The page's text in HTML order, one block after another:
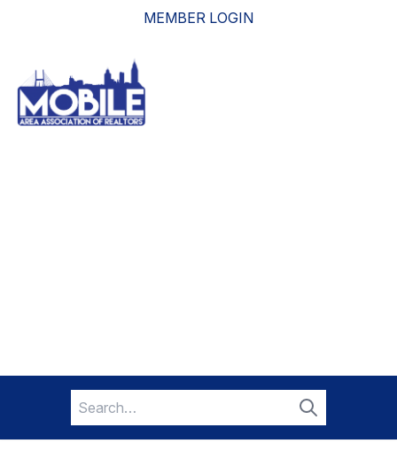
MEMBER LOGIN
Search
for:
Search